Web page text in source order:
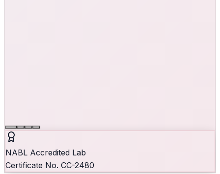
NABL Accredited Lab
Certificate No. CC-2480